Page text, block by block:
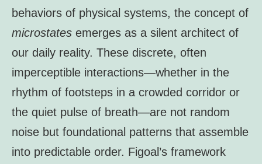
behaviors of physical systems, the concept of
microstates emerges as a silent architect of
our daily reality. These discrete, often
imperceptible interactions—whether in the
rhythm of footsteps in a crowded corridor or
the quiet pulse of breath—are not random
noise but foundational patterns that assemble
into predictable order. Figoal’s framework